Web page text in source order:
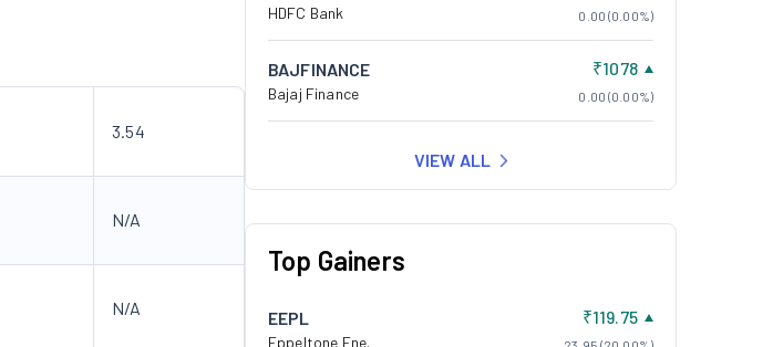
3.54
N/A
N/A
HDFC Bank 0.00 (0.00%)
BAJFINANCE
Bajaj Finance
₹1078
0.00 (0.00%)
VIEW ALL
Top Gainers
EEPL
Eppeltone Ene.
₹119.75